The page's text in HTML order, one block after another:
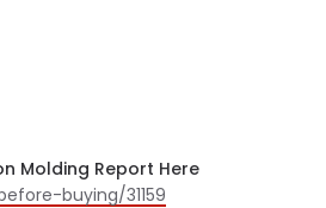
Molding Report Here
buying/31159